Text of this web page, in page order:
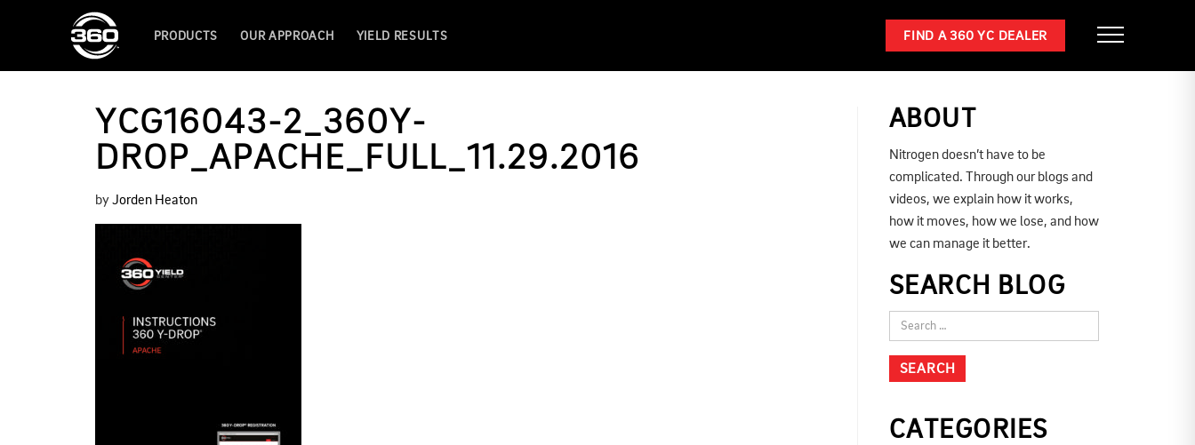
PRODUCTS OUR APPROACH YIELD RESULTS FIND A 360 YC DEALER
YCG16043-2_360Y-
DROP_APACHE_FULL_11.29.2016
byJorden Heaton
ABOUT
Nitrogen doesn’t have to be
complicated. Through our blogs and
videos, we explain how it works,
how it moves, how we lose, and how
we can manage it better.
SEARCH BLOG
CATEGORIES